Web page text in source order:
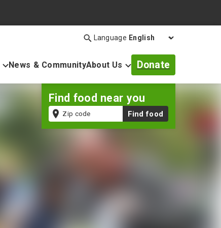
News & CommunityAbout Us Donate
bar
SearchLanguage
Find food near you
Zip
code
Find food